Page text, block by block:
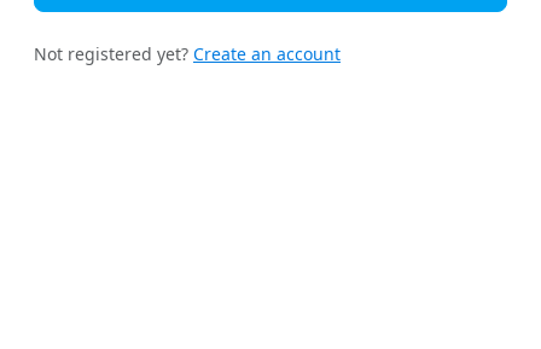
Not registered yet? Create an account